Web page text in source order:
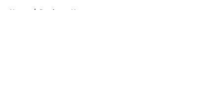
Home / Predators News